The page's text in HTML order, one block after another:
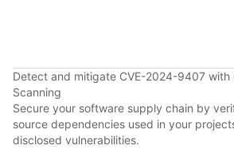
Detect and mitigate CVE-2024-9407 with
Scanning
Secure your software supply chain by
source dependencies used in your
disclosed vulnerabilities.